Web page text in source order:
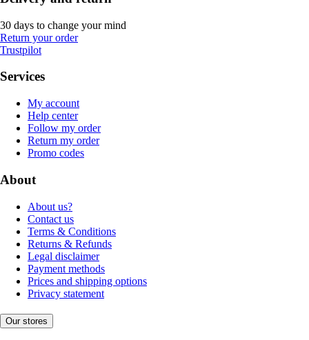
30 days to change your mind
Return your order
Trustpilot
Services
My account
Help center
Follow my order
Return my order
Promo codes
About
About us?
Contact us
Terms & Conditions
Returns & Refunds
Legal disclaimer
Payment methods
Prices and shipping options
Privacy statement
Our stores